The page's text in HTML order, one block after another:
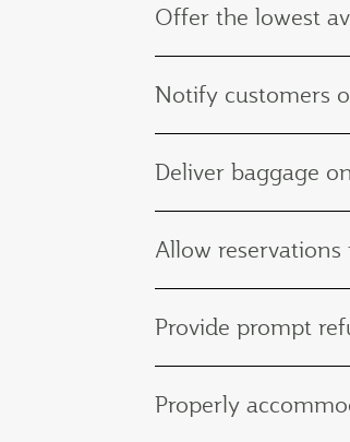
Offer the lowest
Notify customers
Deliver baggage
Allow
Provide prompt
Properly